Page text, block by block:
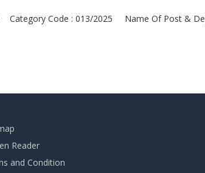
Code : 013/2025 Name Of Post &
Reader
and Condition